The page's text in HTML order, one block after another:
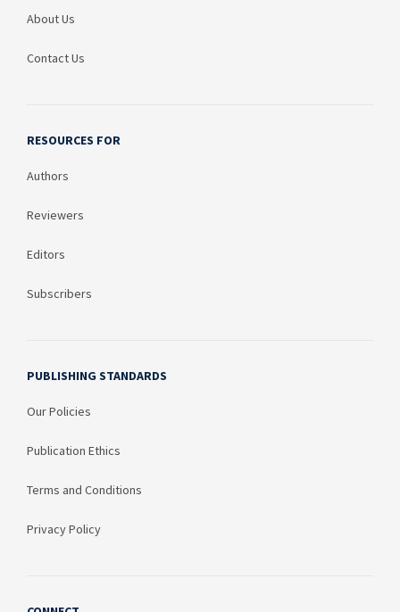
About Us
Contact Us
RESOURCES FOR
Authors
Reviewers
Editors
Subscribers
PUBLISHING STANDARDS
Our Policies
Publication Ethics
Terms and Conditions
Privacy Policy